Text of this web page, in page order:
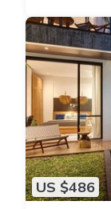
US $486